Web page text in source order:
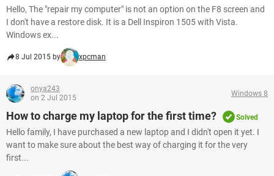
Hello, The "repair my computer" is not an option on the F8 screen and
I don't have a restore disk. It is a Dell Inspiron 1505 with Vista.
Windows ex...
8 Jul 2015 by xpcman
onya243
on 2 Jul 2015
Windows 8
How to charge my laptop for the first time? Solved
Hello family, I have purchased a new laptop and I didn't open it yet. I
want to make sure about the best way of charging it for the very
first...